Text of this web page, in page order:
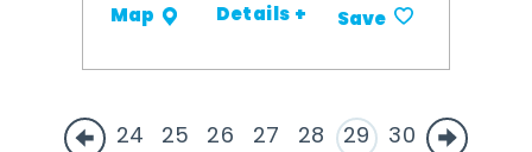
Map Details + Save
24 25 26 27 28 29 30